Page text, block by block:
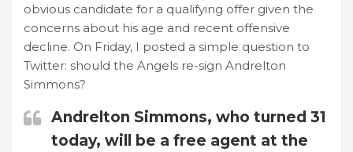
obvious candidate for a qualifying offer given the
concerns about his age and recent offensive
decline. On Friday, I posted a simple question to
Twitter: should the Angels re-sign Andrelton
Simmons?
Andrelton Simmons, who turned 31
today, will be a free agent at the